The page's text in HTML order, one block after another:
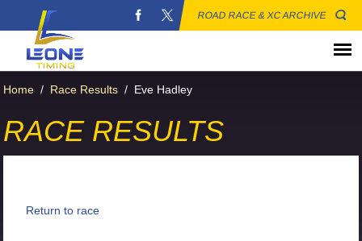
ROAD RACE & XC ARCHIVE
Home / Race Results / Eve Hadley
RACE RESULTS
Return to race